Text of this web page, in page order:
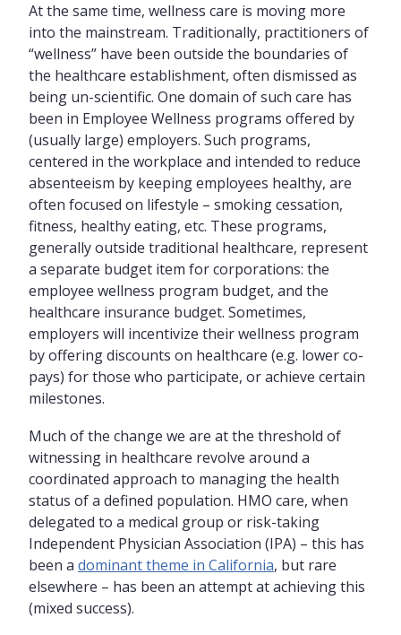
At the same time, wellness care is moving more
into the mainstream. Traditionally, practitioners of
“wellness” have been outside the boundaries of
the healthcare establishment, often dismissed as
being un-scientific. One domain of such care has
been in Employee Wellness programs offered by
(usually large) employers. Such programs,
centered in the workplace and intended to reduce
absenteeism by keeping employees healthy, are
often focused on lifestyle – smoking cessation,
fitness, healthy eating, etc. These programs,
generally outside traditional healthcare, represent
a separate budget item for corporations: the
employee wellness program budget, and the
healthcare insurance budget. Sometimes,
employers will incentivize their wellness program
by offering discounts on healthcare (e.g. lower co-
pays) for those who participate, or achieve certain
milestones.
Much of the change we are at the threshold of
witnessing in healthcare revolve around a
coordinated approach to managing the health
status of a defined population. HMO care, when
delegated to a medical group or risk-taking
Independent Physician Association (IPA) – this has
been a dominant theme in California, but rare
elsewhere – has been an attempt at achieving this
(mixed success).